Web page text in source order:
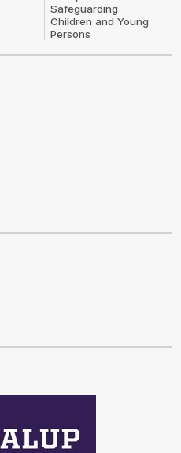
Safeguarding
Children and Young
Persons